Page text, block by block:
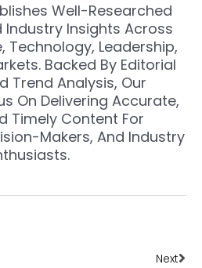
Well-Researched
Industry Insights Across
Technology, Leadership,
Backed By Editorial
Trend Analysis, Our
On Delivering Accurate,
Timely Content For
Makers, And Industry
Next